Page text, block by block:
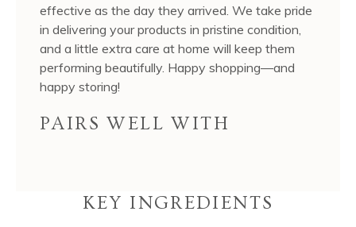
effective as the day they arrived. We take pride
in delivering your products in pristine condition,
and a little extra care at home will keep them
performing beautifully. Happy shopping—and
happy storing!
PAIRS WELL WITH
KEY INGREDIENTS